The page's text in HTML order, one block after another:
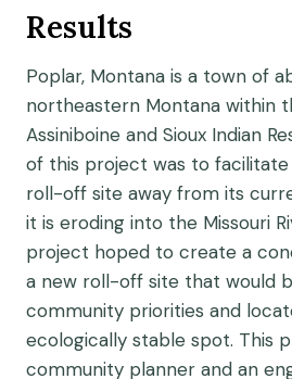
Results
Poplar, Montana is a town of
northeastern Montana within
Assiniboine and Sioux Indian
of this project was to facilitate
roll-off site away from its
it is eroding into the Missouri
project hoped to create a
a new roll-off site that would
community priorities and
ecologically stable spot. This
community planner and an